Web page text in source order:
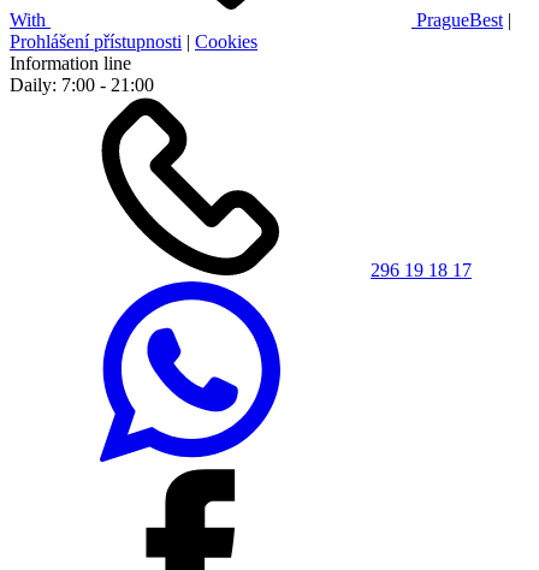
With PragueBest |
Prohlášení přístupnosti | Cookies
Information line
Daily: 7:00 - 21:00
296 19 18 17